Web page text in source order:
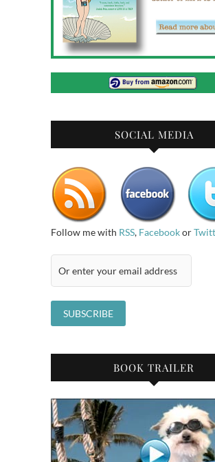
SOCIAL MEDIA
Follow me with RSS, Facebookor
BOOK TRAILER